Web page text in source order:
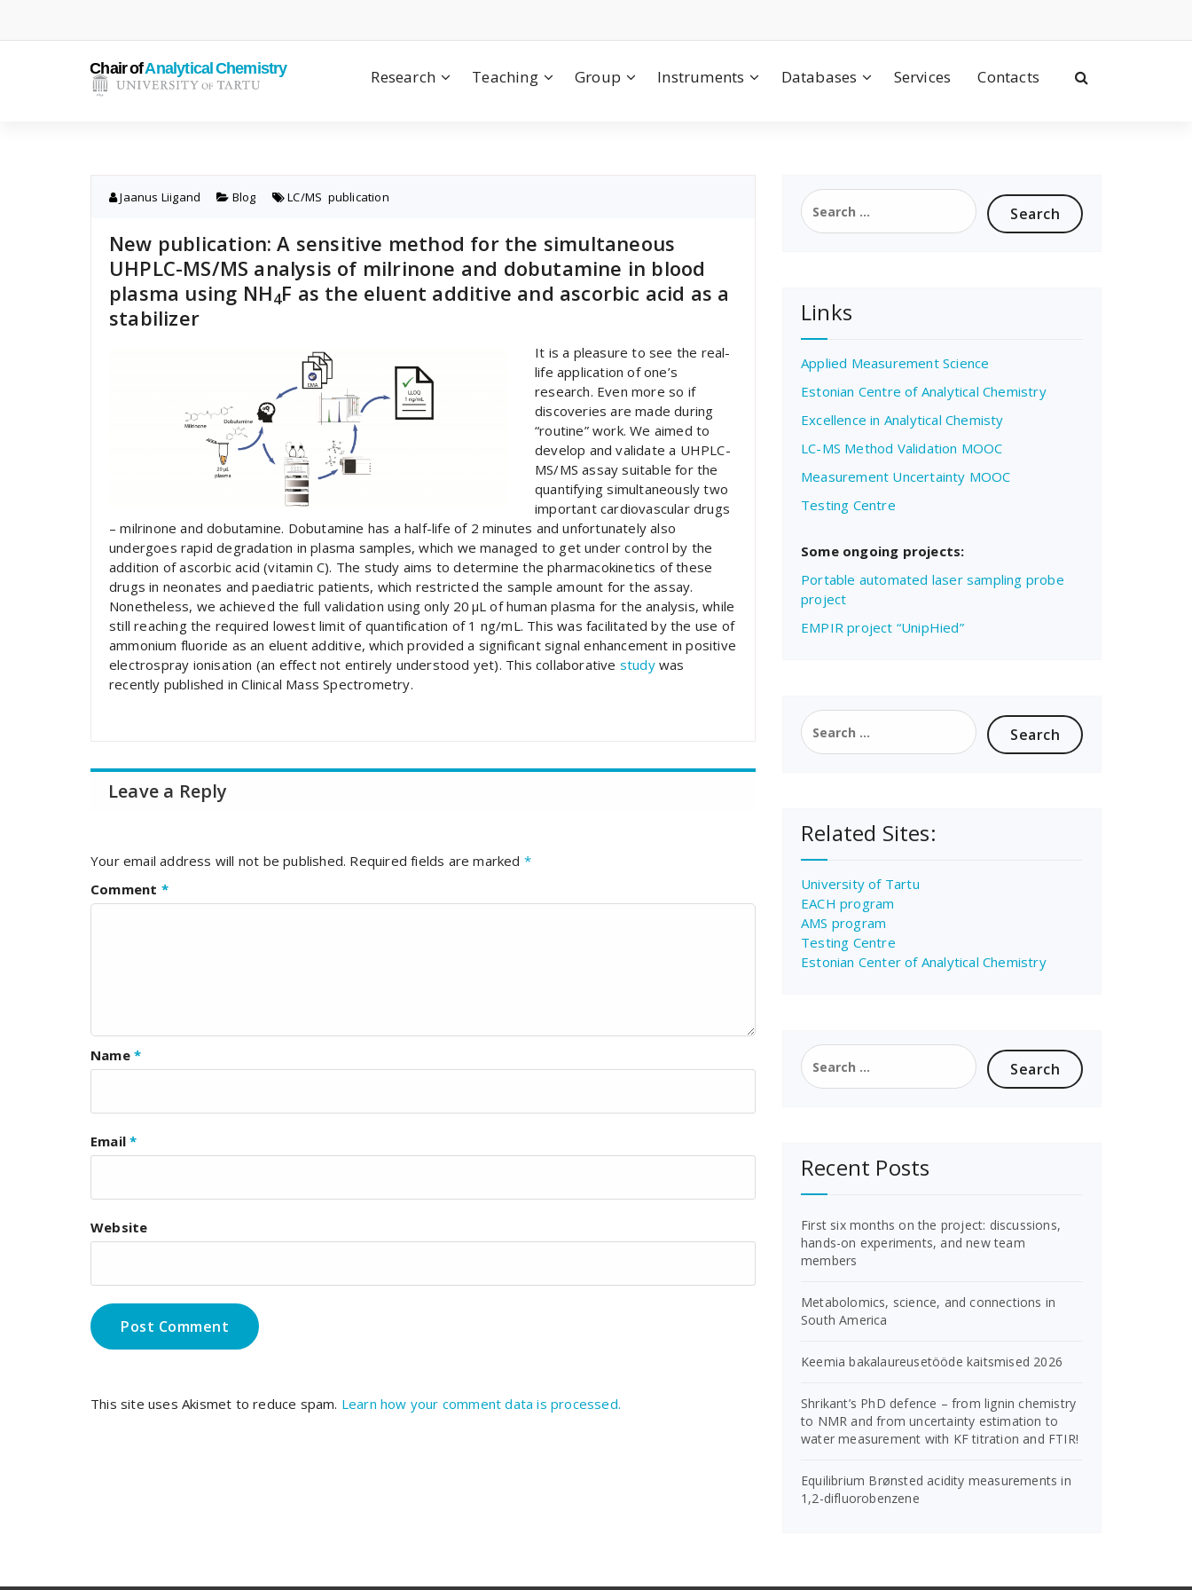
content
Research Teaching Group Instruments Databases Services Contacts
Jaanus Liigand Blog LC/MS publication
New publication: A sensitive method for the simultaneous
UHPLC-MS/MS analysis of milrinone and dobutamine in blood
plasma using NH4F as the eluent additive and ascorbic acid as a
stabilizer
It is a pleasure to see the real-
life application of one’s
research. Even more so if
discoveries are made during
“routine” work. We aimed to
develop and validate a UHPLC-
MS/MS assay suitable for the
quantifying simultaneously two
important cardiovascular drugs
– milrinone and dobutamine. Dobutamine has a half-life of 2 minutes and unfortunately also
undergoes rapid degradation in plasma samples, which we managed to get under control by the
addition of ascorbic acid (vitamin C). The study aims to determine the pharmacokinetics of these
drugs in neonates and paediatric patients, which restricted the sample amount for the assay.
Nonetheless, we achieved the full validation using only 20 µL of human plasma for the analysis, while
still reaching the required lowest limit of quantification of 1 ng/mL. This was facilitated by the use of
ammonium fluoride as an eluent additive, which provided a significant signal enhancement in positive
electrospray ionisation (an effect not entirely understood yet). This collaborative studywas
recently published in Clinical Mass Spectrometry.
Leave a Reply
Your email address will not be published. Required fields are marked *
Comment *
Name *
Email*
Website
This site uses Akismet to reduce spam. Learn how your comment data is processed.
Search
for:
Links
Applied Measurement Science
Estonian Centre of Analytical Chemistry
Excellence in Analytical Chemisty
LC-MS Method Validation MOOC
Measurement Uncertainty MOOC
Testing Centre
Some ongoing projects:
Portable automated laser sampling probe
project
EMPIR project “UnipHied”
Search
for:
Related Sites:
University of Tartu
EACH program
AMS program
Testing Centre
Estonian Center of Analytical Chemistry
Search
for:
Recent Posts
First six months on the project: discussions,
hands-on experiments, and new team
members
Metabolomics, science, and connections in
South America
Keemia bakalaureusetööde kaitsmised 2026
Shrikant’s PhD defence – from lignin chemistry
to NMR and from uncertainty estimation to
water measurement with KF titration and FTIR!
Equilibrium Brønsted acidity measurements in
1,2-difluorobenzene